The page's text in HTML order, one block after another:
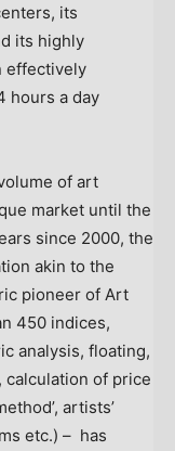
its
its highly
effectively
hours a day
of art
market until the
since 2000, the
akin to the
pioneer of Art
450 indices,
analysis, floating,
calculation of price
artists’
etc.) – has